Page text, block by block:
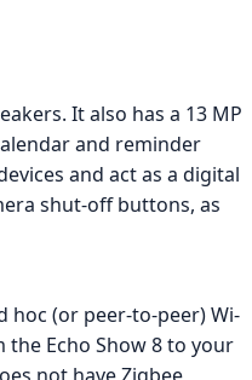
It also has a 13 MP
and reminder
and act as a digital
shut-off buttons, as
hoc (or peer-to-peer) Wi-
Echo Show 8 to your